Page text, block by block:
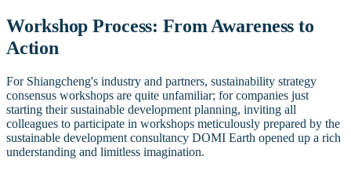
Workshop Process: From Awareness to
Action
For Shiangcheng's industry and partners, sustainability strategy
consensus workshops are quite unfamiliar; for companies just
starting their sustainable development planning, inviting all
colleagues to participate in workshops meticulously prepared by the
sustainable development consultancy DOMI Earth opened up a rich
understanding and limitless imagination.